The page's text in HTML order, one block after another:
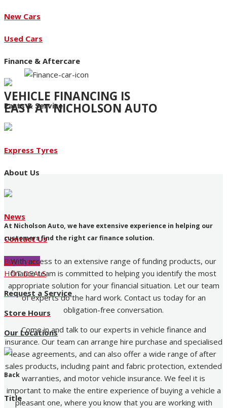
New Cars
Used Cars
Finance & Aftercare
Parts & Service
Express Tyres
About Us
News
Contact Us
Buy Tyres
HOT DEALS
Request a Service
Store Hours
Our Locations
Back
Title
VEHICLE FINANCING IS
EASY AT NICHOLSON AUTO
At Nicholson Auto, we have extensive experience in helping our
customers find the right car finance solution.
With access to an extensive range of funding products, our
finance team is committed to helping you identify the most
appropriate solution for your financial situation. Let our team
of experts do the hard work. Contact us today for an
obligation-free conversation.
Come in and talk to our experts in vehicle finance and
insurance. Our team can arrange hire purchase and specialised
lease agreements, and can also offer a wide range of after
sales products, including paint and fabric protection, extended
warranties, and motor vehicle insurance. We feel it is
important to make the entire experience of buying a vehicle a
pleasant one, where you know that you are working with